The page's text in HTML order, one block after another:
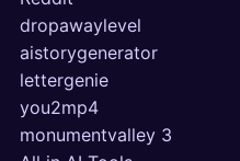
dropawaylevel
aistorygenerator
lettergenie
you2mp4
monumentvalley 3